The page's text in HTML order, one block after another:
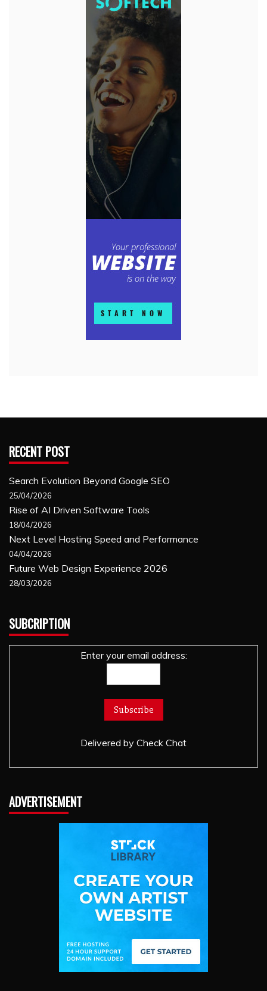
RECENT POST
Search Evolution Beyond Google SEO
25/04/2026
Rise of AI Driven Software Tools
18/04/2026
Next Level Hosting Speed and Performance
04/04/2026
Future Web Design Experience 2026
28/03/2026
SUBCRIPTION
Enter your email address:
Delivered by Check Chat
ADVERTISEMENT